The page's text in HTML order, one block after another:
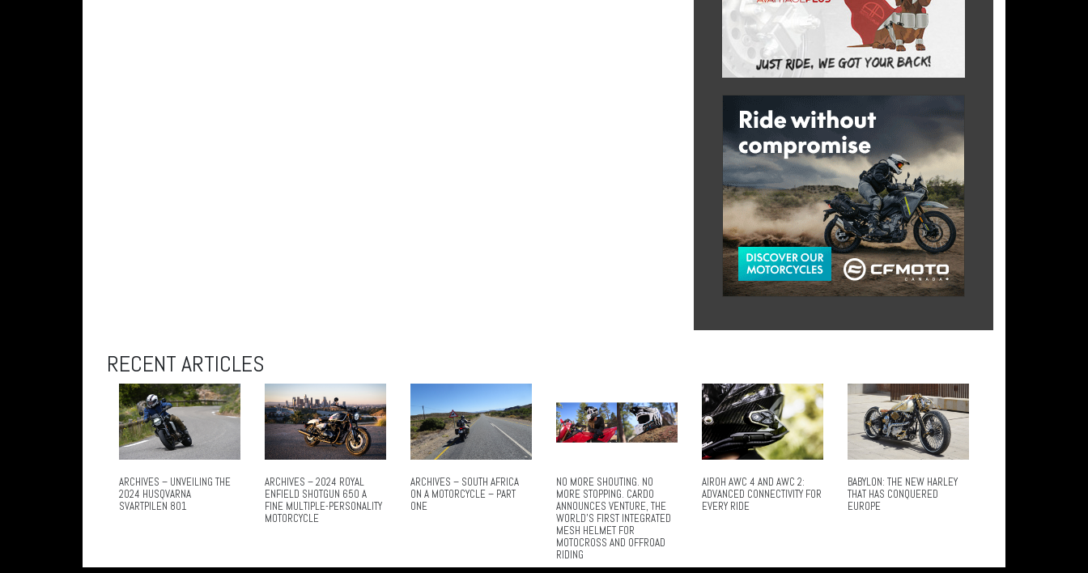
RECENT ARTICLES
ARCHIVES – UNVEILING THE
2024 HUSQVARNA
SVARTPILEN 801
ARCHIVES – 2024 ROYAL
ENFIELD SHOTGUN 650 A
FINE MULTIPLE-PERSONALITY
MOTORCYCLE
ARCHIVES – SOUTH AFRICA
ON A MOTORCYCLE – PART
ONE
NO MORE SHOUTING. NO
MORE STOPPING. CARDO
ANNOUNCES VENTURE, THE
WORLD’S FIRST INTEGRATED
MESH HELMET FOR
MOTOCROSS AND OFFROAD
RIDING
AIROH AWC 4 AND AWC 2:
ADVANCED CONNECTIVITY FOR
EVERY RIDE
BABYLON: THE NEW HARLEY
THAT HAS CONQUERED
EUROPE